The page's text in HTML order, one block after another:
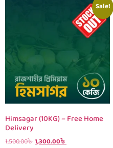
Sale!
Himsagar (10KG) – Free Home
Delivery
1,500.00৳1,300.00৳